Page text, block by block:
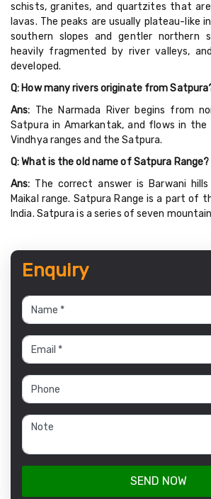
schists, granites, and quartzites that
lavas. The peaks are usually plateau-like
southern slopes and gentler northern
heavily fragmented by river valleys,
developed.
Q: How many rivers originate from
Ans: The Narmada River begins from
Satpura in Amarkantak, and flows in the
Vindhya ranges and the Satpura.
Q: What is the old name of Satpura Range?
Ans: The correct answer is Barwani
Maikal range. Satpura Range is a part of
India. Satpura is a series of seven
Enquiry
SEND NOW